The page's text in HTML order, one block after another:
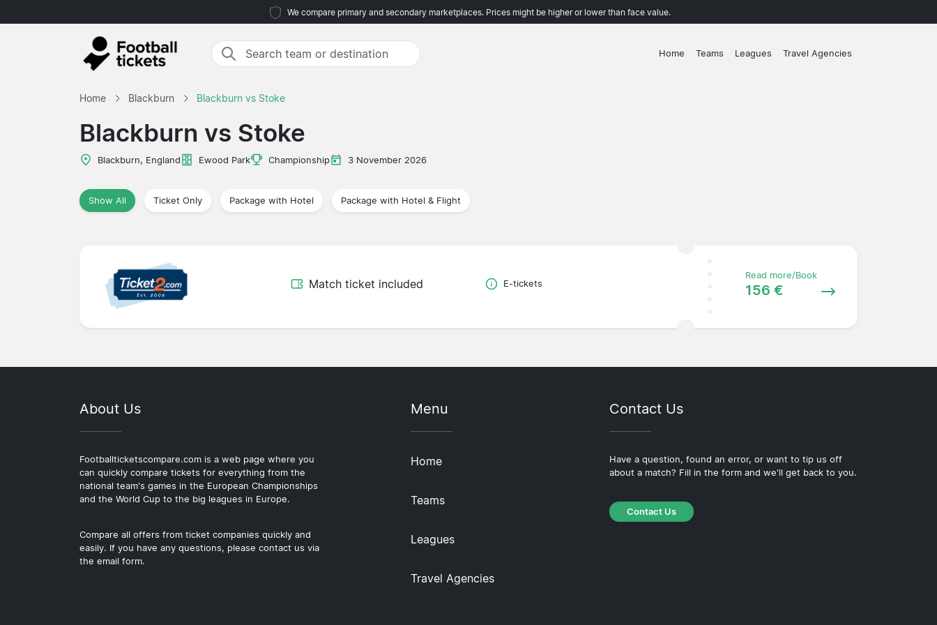
We compare primary and secondary marketplaces. Prices might be higher or lower than face value.
Home Teams Leagues Travel Agencies
Home Blackburn Blackburn vs Stoke
Blackburn vs Stoke
Blackburn, England Ewood Park Championship 3 November 2026
Show All Ticket Only Package with Hotel Package with Hotel & Flight
Match ticket included E-tickets
Read more/Book
156 €
About Us
Footballticketscompare.com is a web page where you
can quickly compare tickets for everything from the
national team's games in the European Championships
and the World Cup to the big leagues in Europe.
Compare all offers from ticket companies quickly and
easily. If you have any questions, please contact us via
the email form.
Menu
Home
Teams
Leagues
Travel Agencies
Contact Us
Have a question, found an error, or want to tip us off
about a match? Fill in the form and we'll get back to you.
Contact Us